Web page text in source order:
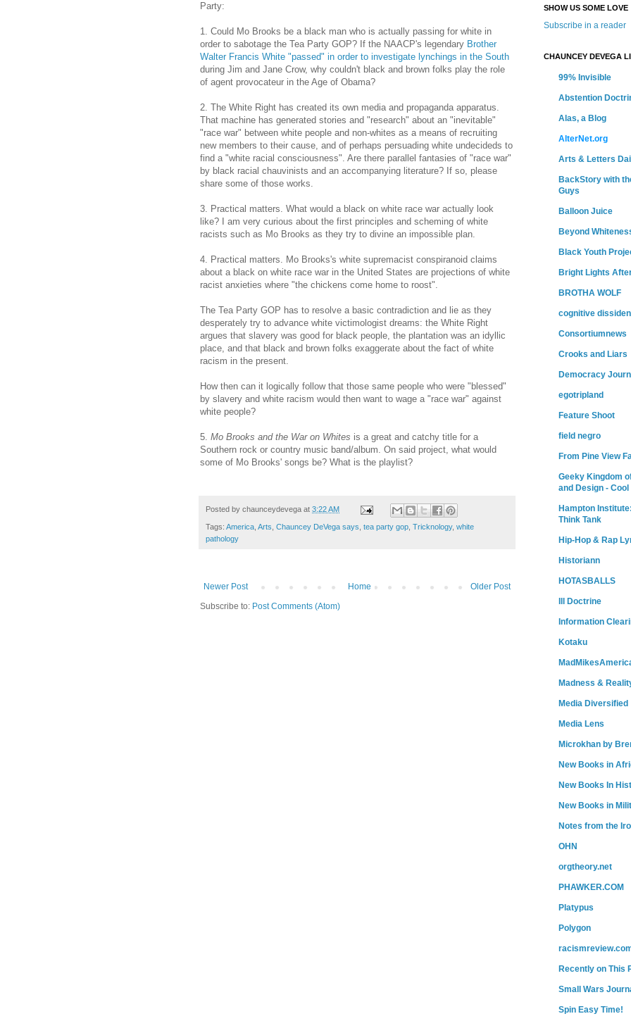
Party:
1. Could Mo Brooks be a black man who is actually passing for white in
order to sabotage the Tea Party GOP? If the NAACP's legendary Brother
Walter Francis White "passed" in order to investigate lynchings in the South
during Jim and Jane Crow, why couldn't black and brown folks play the role
of agent provocateur in the Age of Obama?
2. The White Right has created its own media and propaganda apparatus.
That machine has generated stories and "research" about an "inevitable"
"race war" between white people and non-whites as a means of recruiting
new members to their cause, and of perhaps persuading white undecideds to
find a "white racial consciousness". Are there parallel fantasies of "race war"
by black racial chauvinists and an accompanying literature? If so, please
share some of those works.
3. Practical matters. What would a black on white race war actually look
like? I am very curious about the first principles and scheming of white
racists such as Mo Brooks as they try to divine an impossible plan.
4. Practical matters. Mo Brooks's white supremacist conspiranoid claims
about a black on white race war in the United States are projections of white
racist anxieties where "the chickens come home to roost".
The Tea Party GOP has to resolve a basic contradiction and lie as they
desperately try to advance white victimologist dreams: the White Right
argues that slavery was good for black people, the plantation was an idyllic
place, and that black and brown folks exaggerate about the fact of white
racism in the present.
How then can it logically follow that those same people who were "blessed"
by slavery and white racism would then want to wage a "race war" against
white people?
5. Mo Brooks and the War on Whites is a great and catchy title for a
Southern rock or country music band/album. On said project, what would
some of Mo Brooks' songs be? What is the playlist?
Posted by chaunceydevega at 3:22 AM
Tags: America Arts Chauncey DeVega says tea party gop Tricknology, white
pathology
Newer Post Older Post
Home
Subscribe to: Post Comments (Atom)
SHOW US SOME LOVE
Subscribe in a reader
CHAUNCEY DEVEGA
99% Invisible
Abstention
Alas, a Blog
AlterNet.org
Arts & Letters
BackStory with
Guys
Balloon Juice
Beyond
Black Youth
Bright Lights
BROTHA WOLF
cognitive
Consortiumnews
Crooks and Liars
Democracy
egotripland
Feature Shoot
field negro
From Pine View
Geeky Kingdom
and Design - Cool
Hampton
Think Tank
Hip-Hop & Rap
Historiann
HOTASBALLS
Ill Doctrine
Information
Kotaku
Madness &
Media Diversified
Media Lens
Microkhan by
New Books in
New Books In
New Books in
Notes from the
OHN
orgtheory.net
PHAWKER.COM
Platypus
Polygon
Recently on This
Small Wars
Spin Easy Time!